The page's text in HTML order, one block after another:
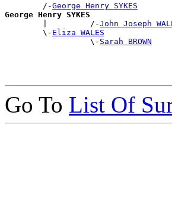
        /-
George Henry SYKES
George Henry SYKES
|         /-John Joseph
        \-
Eliza WALES
                  \-
Sarah BROWN
Go To List Of